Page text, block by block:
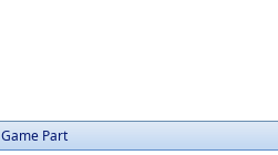
Game Part